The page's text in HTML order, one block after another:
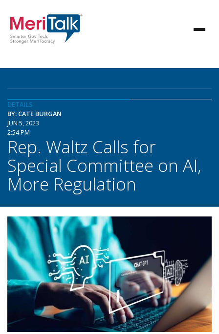
DETAILS
BY: CATE BURGAN
JUN 5, 2023
2:54 PM
Rep. Waltz Calls for
Special Committee on AI,
More Regulation